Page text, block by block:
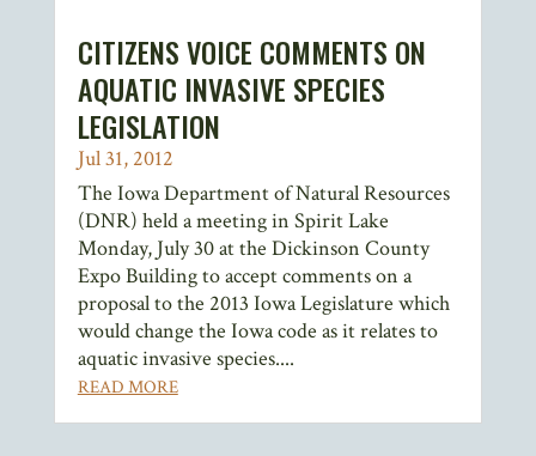
CITIZENS VOICE COMMENTS ON
AQUATIC INVASIVE SPECIES
LEGISLATION
Jul 31, 2012
The Iowa Department of Natural Resources
(DNR) held a meeting in Spirit Lake
Monday, July 30 at the Dickinson County
Expo Building to accept comments on a
proposal to the 2013 Iowa Legislature which
would change the Iowa code as it relates to
aquatic invasive species....
READ MORE